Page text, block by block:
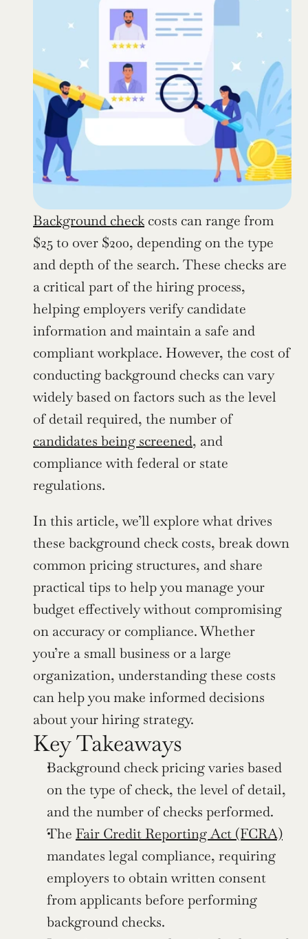
Background check costs can range from
$25 to over $200, depending on the type
and depth of the search. These checks are
a critical part of the hiring process,
helping employers verify candidate
information and maintain a safe and
compliant workplace. However, the cost of
conducting background checks can vary
widely based on factors such as the level
of detail required, the number of
candidates being screened, and
compliance with federal or state
regulations.
In this article, we’ll explore what drives
these background check costs, break down
common pricing structures, and share
practical tips to help you manage your
budget effectively without compromising
on accuracy or compliance. Whether
you’re a small business or a large
organization, understanding these costs
can help you make informed decisions
about your hiring strategy.
Key Takeaways
Background check pricing varies based
on the type of check, the level of detail,
and the number of checks performed.
The Fair Credit Reporting Act (FCRA)
mandates legal compliance, requiring
employers to obtain written consent
from applicants before performing
background checks.